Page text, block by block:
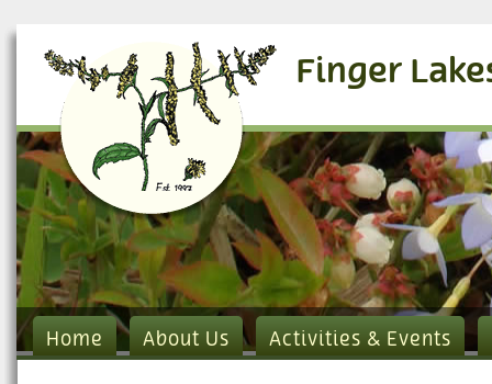
Finger
Home About Us Activities & Events